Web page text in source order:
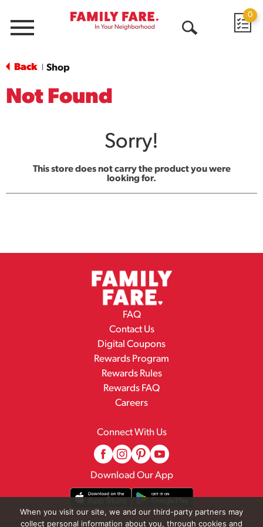
Menu
0
Back Shop
Not Found
Sorry!
This store does not carry the product you were
looking for.
FAQ
Contact Us
Digital Coupons
Rewards Program
Rewards Rules
Rewards FAQ
Careers
Connect With Us
Download Our App
When you visit our site, we and our third-party partners may
collect personal information about you, through cookies and